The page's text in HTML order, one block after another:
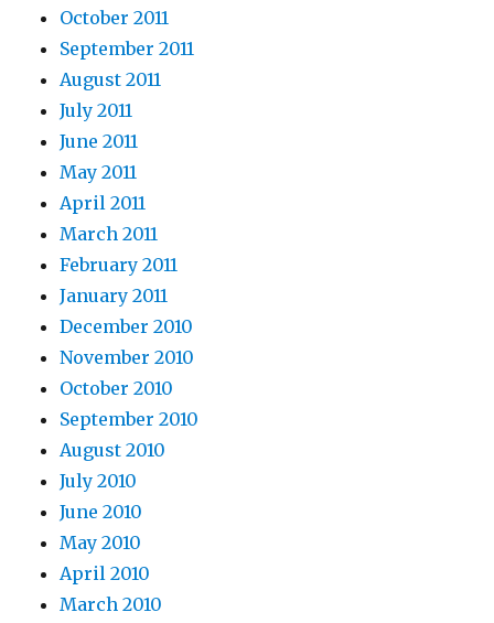
October 2011
September 2011
August 2011
July 2011
June 2011
May 2011
April 2011
March 2011
February 2011
January 2011
December 2010
November 2010
October 2010
September 2010
August 2010
July 2010
June 2010
May 2010
April 2010
March 2010